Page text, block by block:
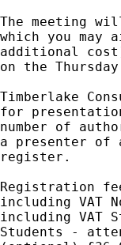
The meeting
which you
additional
on the
Timberlake
for
number of
a presenter of
register.
Registration
including VAT
including VAT
Students -